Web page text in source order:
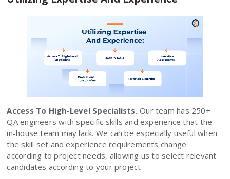
Access To High-Level Specialists.Our team has 250+
QA engineers with specific skills and experience that the
in-house team may lack. We can be especially useful when
the skill set and experience requirements change
according to project needs, allowing us to select relevant
candidates according to your project.